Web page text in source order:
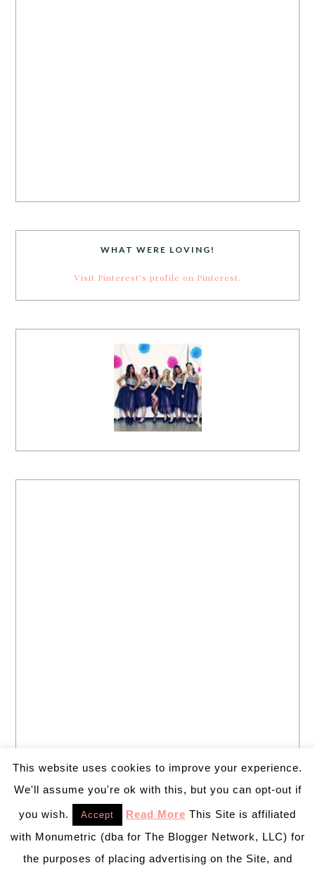
WHAT WERE LOVING!
Visit Pinterest's profile on Pinterest.
This website uses cookies to improve your experience.
We'll assume you're ok with this, but you can opt-out if
you wish. Accept Read More This Site is affiliated
with Monumetric (dba for The Blogger Network, LLC) for
the purposes of placing advertising on the Site, and